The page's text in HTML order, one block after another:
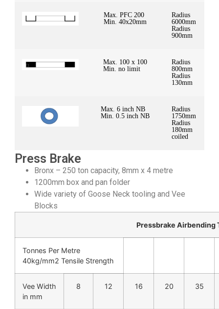
Max. PFC 200
Min. 40x20mm
Radius
6000mm
Radius
900mm
Max. 100 x 100
Min. no limit
Radius
800mm
Radius
130mm
Max. 6 inch NB
Min. 0.5 inch NB
Radius
1750mm
Radius
180mm
coiled
Press Brake
Bronx – 250 ton capacity, 8mm x 4 metre
1200mm box and pan folder
Wide variety of Goose Neck tooling and Vee
Blocks
Pressbrake Airbending
Tonnes Per Metre
40kg/mm2 Tensile Strength
Vee Width
in mm
8 12 16 20 35